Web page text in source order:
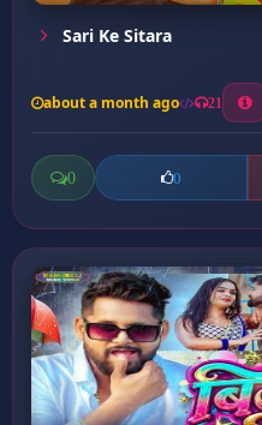
Sari Ke Sitara
about a month ago 21
0 0